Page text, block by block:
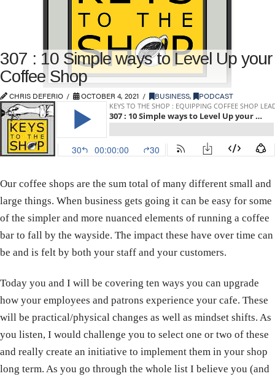
307 : 10 Simple ways to Level Up your
Coffee Shop
CHRIS DEFERIO OCTOBER 4, 2021 BUSINESS, PODCAST
Our coffee shops are the sum total of many different small and
large things. When business gets going it can be easy for some
of the simpler and more nuanced elements of running a coffee
bar to fall by the wayside. The impact these have over time can
be and is felt by both your staff and your customers.
Today you and I will be covering ten ways you can upgrade
how your employees and patrons experience your cafe. These
will be practical/physical changes as well as mindset shifts. As
you listen, I would challenge you to select one or two of these
and really create an initiative to implement them in your shop
long term. As you go through the whole list I believe you (and